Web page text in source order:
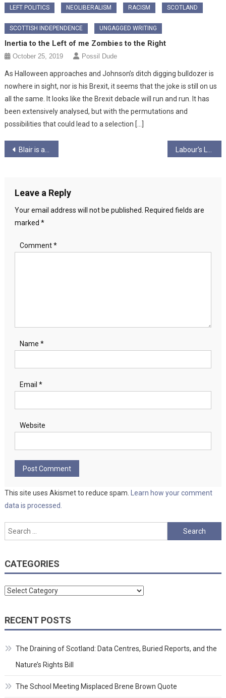
LEFT POLITICS NEOLIBERALISM RACISM SCOTLAND
SCOTTISH INDEPENDENCE UNGAGGED WRITING
Inertia to the Left of me Zombies to the Right
October 25, 2019 Possil Dude
As Halloween approaches and Johnson’s ditch digging bulldozer is
nowhere in sight, nor is his Brexit, it seems that the joke is still on us
all the same. It looks like the Brexit debacle will run and run. It has
been extensively analysed, but with the permutations and
possibilities that could lead to a selection […]
Post
Blair is a piece of sh*t…
Leave a Reply
Your email address will not be published.
Required fields are
marked *
Comment*
Name *
Email *
Website
This site uses Akismet to reduce spam.
Learn how your comment
data is processed.
Search
for:
CATEGORIES
Categories
RECENT POSTS
The Draining of Scotland: Data Centres, Buried Reports, and the
Nature’s Rights Bill
The School Meeting Misplaced Brene Brown Quote